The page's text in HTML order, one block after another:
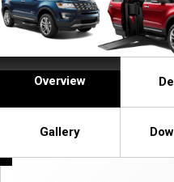
Wheelchair Vans
Vans For Sale
Trucks For Sale
Rental
Products
Overview
Gallery